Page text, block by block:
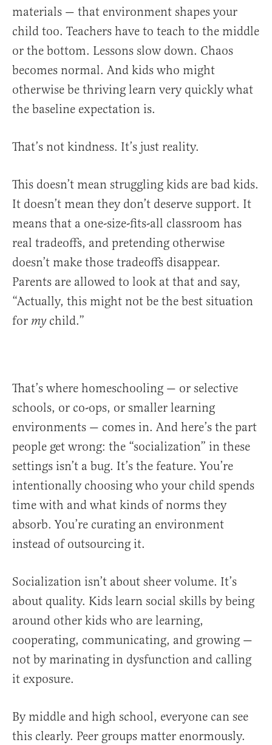
materials — that environment shapes your
child too. Teachers have to teach to the middle
or the bottom. Lessons slow down. Chaos
becomes normal. And kids who might
otherwise be thriving learn very quickly what
the baseline expectation is.
That’s not kindness. It’s just reality.
This doesn’t mean struggling kids are bad kids.
It doesn’t mean they don’t deserve support. It
means that a one-size-fits-all classroom has
real tradeoffs, and pretending otherwise
doesn’t make those tradeoffs disappear.
Parents are allowed to look at that and say,
“Actually, this might not be the best situation
for mychild.”
That’s where homeschooling — or selective
schools, or co-ops, or smaller learning
environments — comes in. And here’s the part
people get wrong: the “socialization” in these
settings isn’t a bug. It’s the feature. You’re
intentionally choosing who your child spends
time with and what kinds of norms they
absorb. You’re curating an environment
instead of outsourcing it.
Socialization isn’t about sheer volume. It’s
about quality. Kids learn social skills by being
around other kids who are learning,
cooperating, communicating, and growing —
not by marinating in dysfunction and calling
it exposure.
By middle and high school, everyone can see
this clearly. Peer groups matter enormously.